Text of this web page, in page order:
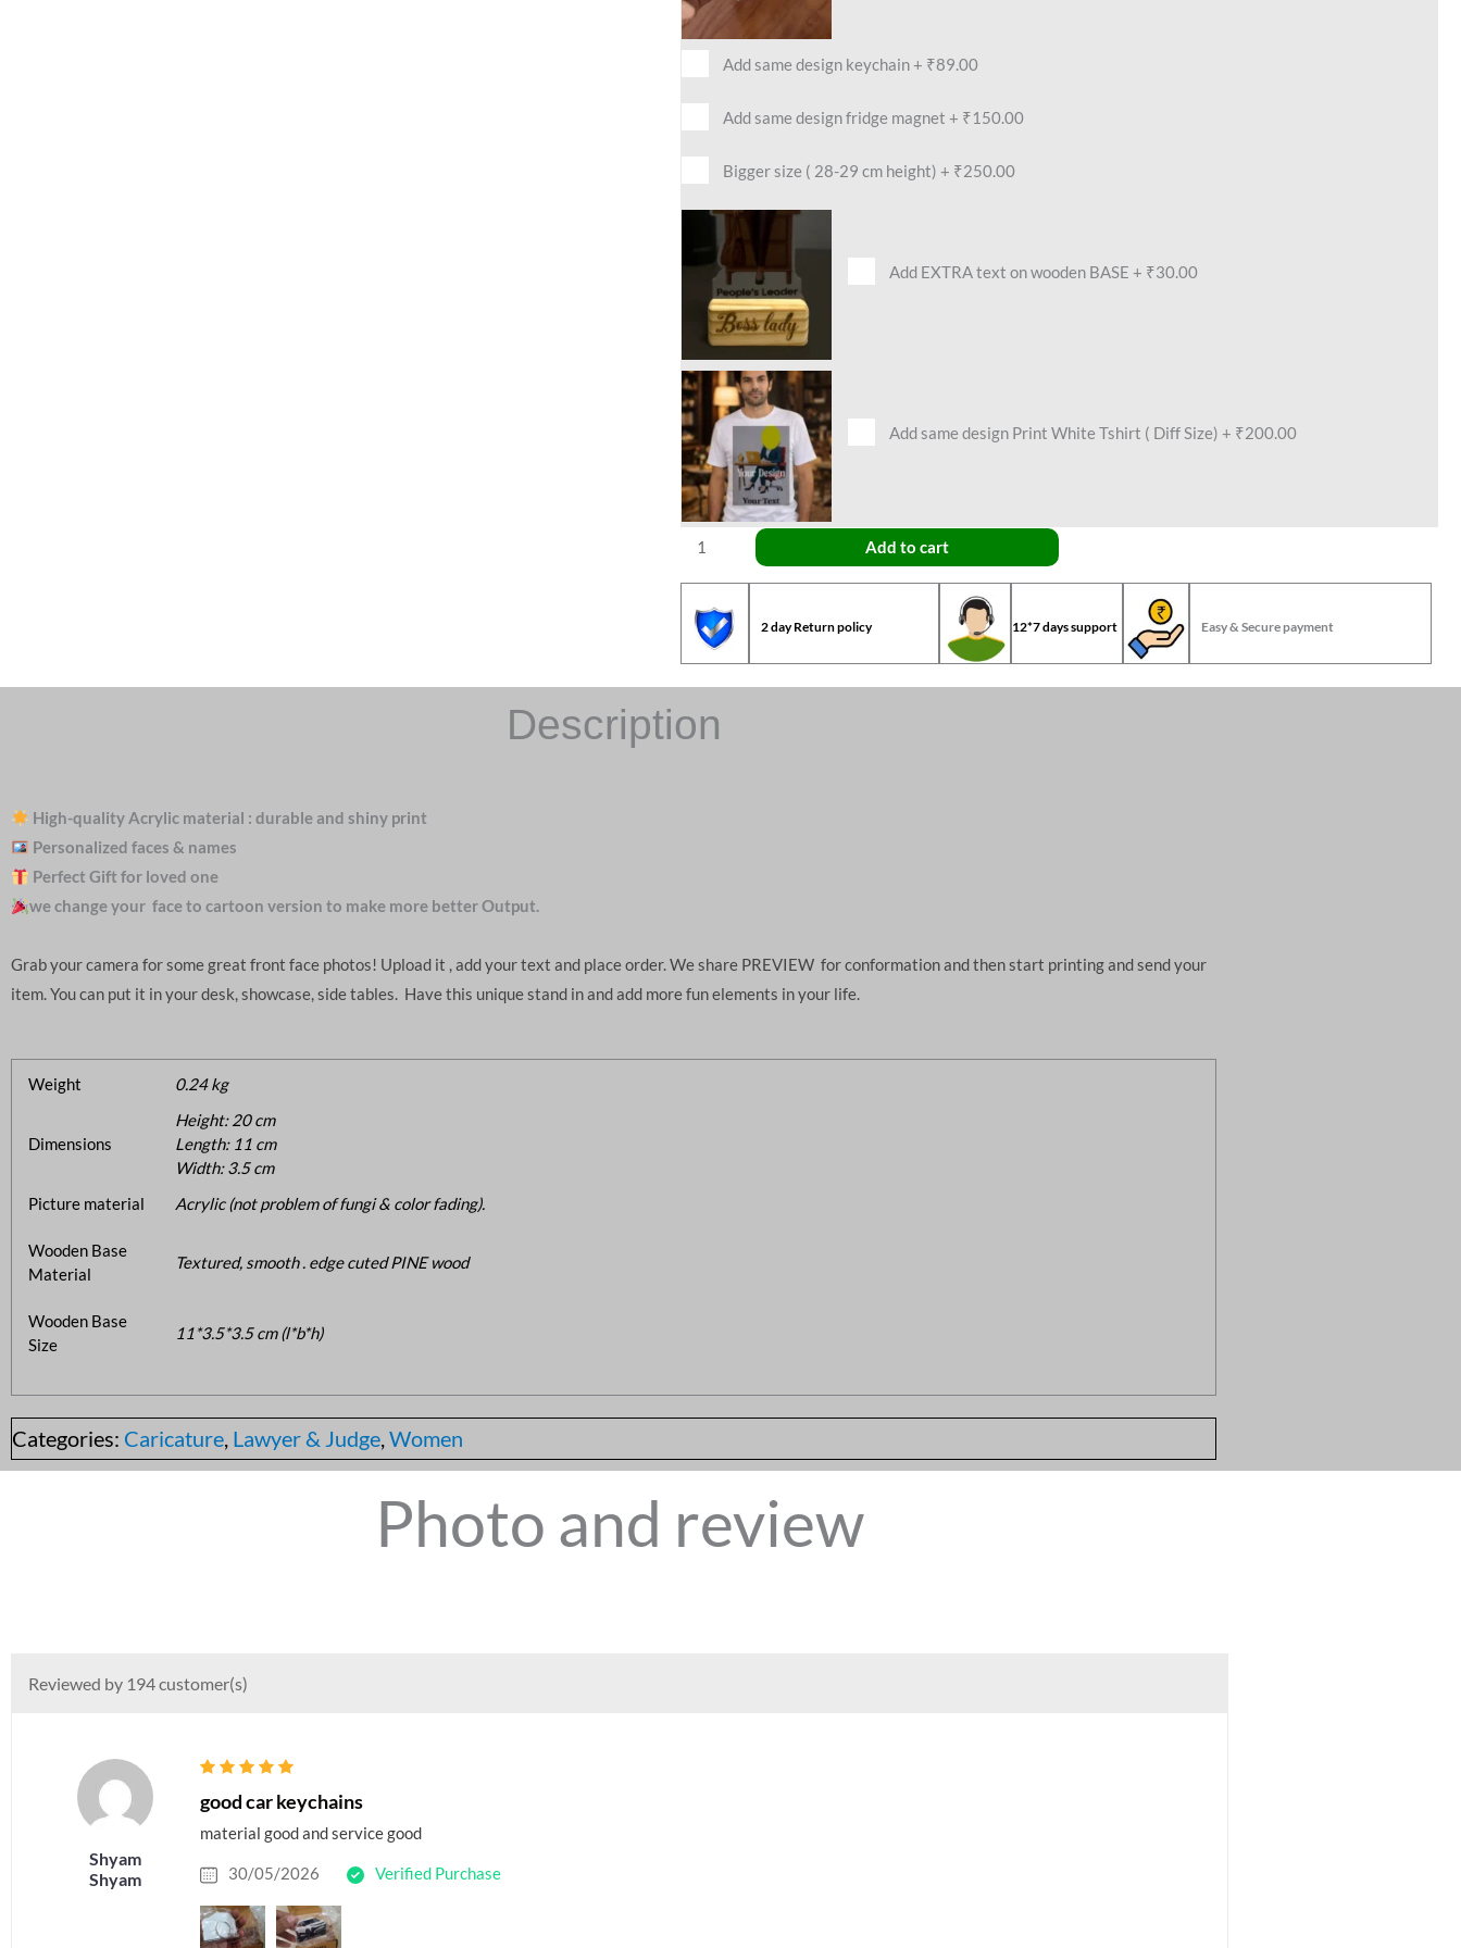
Add same design keychain+ ₹89.00
Add same design fridge magnet + ₹150.00
Bigger size ( 28-29 cm height) + ₹250.00
Add EXTRA text on wooden BASE + ₹30.00
Add same design Print White Tshirt ( Diff Size) + ₹200.00
Add to cart
2 day Return policy 12*7 days support Easy & Secure payment
Description
High-quality Acrylic material : durable and shiny print
Personalized faces & names
Perfect Gift for loved one
we change your face to cartoon version to make more better Output.
Grab your camera for some great front face photos! Upload it , add your text and place order. We share PREVIEW for conformation and then start printing and send your
item. You can put it in your desk, showcase, side tables. Have this unique stand in and add more fun elements in your life.
Weight 0.24 kg
Dimensions
Height: 20 cm
Length: 11 cm
Width: 3.5 cm
Picture material
Acrylic (not problem of fungi & color fading).
Wooden Base
Material
Textured, smooth . edge cuted PINE wood
Wooden Base
Size
11*3.5*3.5 cm (l*b*h)
Categories: Caricature, Lawyer & Judge,Women
Photo and review
Reviewed by 194 customer(s)
Shyam
Shyam
good car keychains
material good and service good
30/05/2026 Verified Purchase